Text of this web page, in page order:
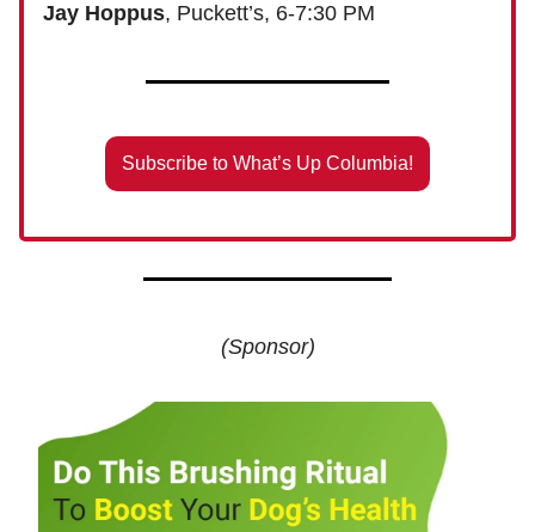
Jay Hoppus, Puckett’s, 6-7:30 PM
Subscribe to What’s Up Columbia!
(Sponsor)